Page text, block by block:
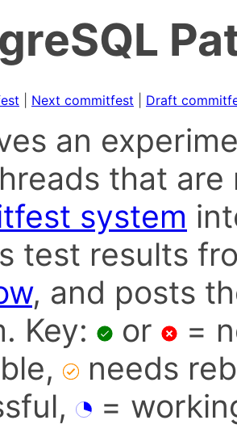
Next commitfest Draft
an
that
system
test results
, and posts
Key:
or
=
needs
=